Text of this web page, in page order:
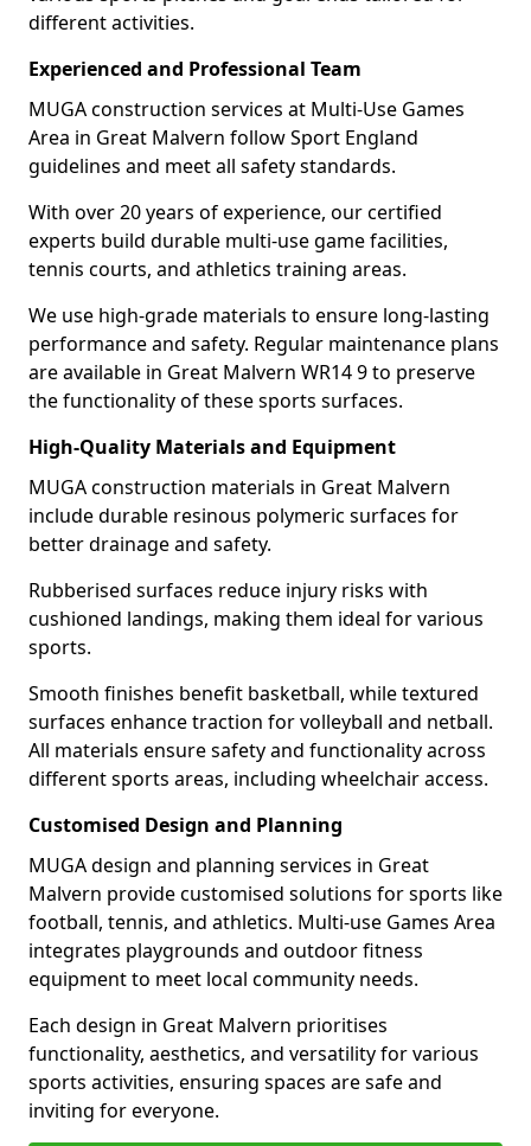
different activities.
Experienced and Professional Team
MUGA construction services at Multi-Use Games
Area in Great Malvern follow Sport England
guidelines and meet all safety standards.
With over 20 years of experience, our certified
experts build durable multi-use game facilities,
tennis courts, and athletics training areas.
We use high-grade materials to ensure long-lasting
performance and safety. Regular maintenance plans
are available in Great Malvern WR14 9 to preserve
the functionality of these sports surfaces.
High-Quality Materials and Equipment
MUGA construction materials in Great Malvern
include durable resinous polymeric surfaces for
better drainage and safety.
Rubberised surfaces reduce injury risks with
cushioned landings, making them ideal for various
sports.
Smooth finishes benefit basketball, while textured
surfaces enhance traction for volleyball and netball.
All materials ensure safety and functionality across
different sports areas, including wheelchair access.
Customised Design and Planning
MUGA design and planning services in Great
Malvern provide customised solutions for sports like
football, tennis, and athletics. Multi-use Games Area
integrates playgrounds and outdoor fitness
equipment to meet local community needs.
Each design in Great Malvern prioritises
functionality, aesthetics, and versatility for various
sports activities, ensuring spaces are safe and
inviting for everyone.